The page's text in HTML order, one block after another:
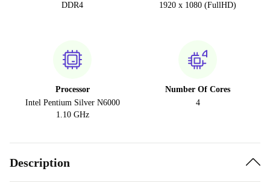
DDR4
1920 x 1080 (FullHD)
Processor
Intel Pentium Silver N6000
1.10 GHz
Number Of Cores
4
Description